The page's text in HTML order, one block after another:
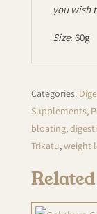
you wish
Size: 60g
Categories:
Supplements,
bloating,
Trikatu,weight